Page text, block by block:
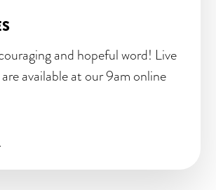
and hopeful word! Live
available at our 9am online